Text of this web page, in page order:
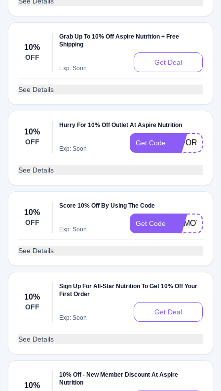
10%
OFF
Grab Up To 10% Off Aspire Nutrition + Free
Shipping
Exp: Soon
Get Deal
See Details
10%
OFF
Hurry For 10% Off Outlet At Aspire Nutrition
Exp: Soon
Get Code 10FORYOU
See Details
10%
OFF
Score 10% Off By Using The Code
Exp: Soon
Get Code
See Details
10%
OFF
Sign Up For All-Star Nutrition To Get 10% Off Your
First Order
Exp: Soon
Get Deal
See Details
10%
10% Off - New Member Discount At Aspire
Nutrition